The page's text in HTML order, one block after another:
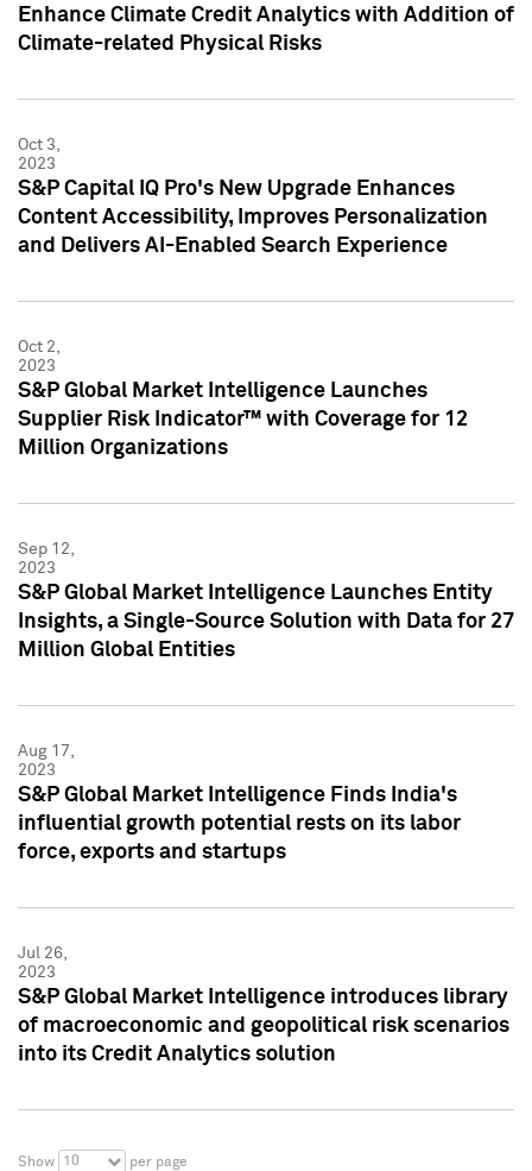
Enhance Climate Credit Analytics with Addition of
Climate-related Physical Risks
Oct 3,
2023
S&P Capital IQ Pro's New Upgrade Enhances
Content Accessibility, Improves Personalization
and Delivers AI-Enabled Search Experience
Oct 2,
2023
S&P Global Market Intelligence Launches
Supplier Risk Indicator™ with Coverage for 12
Million Organizations
Sep 12,
2023
S&P Global Market Intelligence Launches Entity
Insights, a Single-Source Solution with Data for 27
Million Global Entities
Aug 17,
2023
S&P Global Market Intelligence Finds India's
influential growth potential rests on its labor
force, exports and startups
Jul 26,
2023
S&P Global Market Intelligence introduces library
of macroeconomic and geopolitical risk scenarios
into its Credit Analytics solution
Show 10 per page